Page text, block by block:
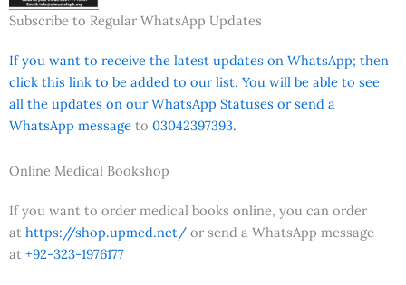
Subscribe to Regular WhatsApp Updates
If you want to receive the latest updates on WhatsApp; then
click this link to be added to our list. You will be able to see
all the updates on our WhatsApp Statuses or send a
WhatsApp message to 03042397393.
Online Medical Bookshop
If you want to order medical books online, you can order
at https://shop.upmed.net/ or send a WhatsApp message
at +92-323-1976177